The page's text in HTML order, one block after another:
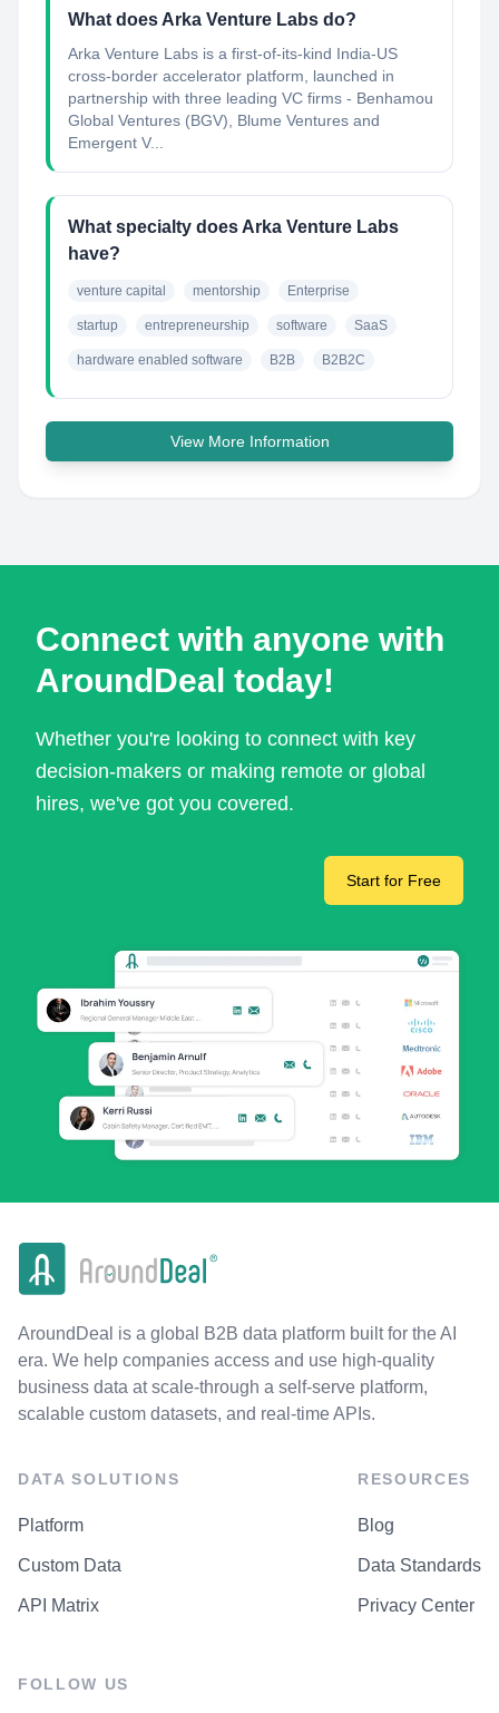
What does Arka Venture Labs do?
Arka Venture Labs is a first-of-its-kind India-US
cross-border accelerator platform, launched in
partnership with three leading VC firms - Benhamou
Global Ventures (BGV), Blume Ventures and
Emergent V...
What specialty does Arka Venture Labs
have?
venture capital mentorship Enterprise
startup entrepreneurship software SaaS
hardware enabled software B2B B2B2C
View More Information
Connect with anyone with
AroundDeal today!
Whether you're looking to connect with key
decision-makers or making remote or global
hires, we've got you covered.
Start for Free
AroundDeal is a global B2B data platform built for the AI
era. We help companies access and use high-quality
business data at scale-through a self-serve platform,
scalable custom datasets, and real-time APIs.
DATA SOLUTIONS
Platform
Custom Data
API Matrix
RESOURCES
Blog
Data Standards
Privacy Center
FOLLOW US